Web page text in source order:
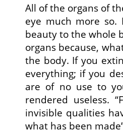
All of the organs of
eye much more so.
beauty to the whole
organs because,
the body. If you
everything; if you
are of no use to
rendered useless.
invisible qualities
what has been